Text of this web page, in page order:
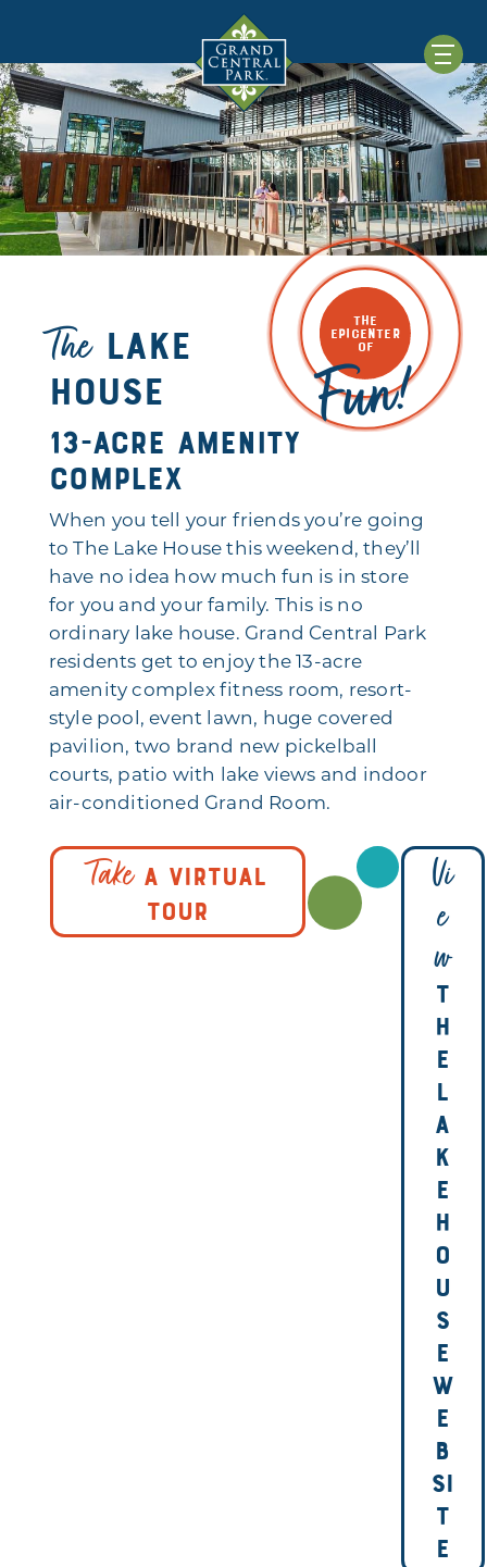
TheLake
House
13-Acre amenity
complex
When you tell your friends you’re going
to The Lake House this weekend, they’ll
have no idea how much fun is in store
for you and your family. This is no
ordinary lake house. Grand Central Park
residents get to enjoy the 13-acre
amenity complex fitness room, resort-
style pool, event lawn, huge covered
pavilion, two brand new pickelball
courts, patio with lake views and indoor
air-conditioned Grand Room.
TakeA VIRTUAL
TOUR
Vi
e
w
T
H
E
L
A
K
E
H
O
U
S
E
W
E
B
SI
T
E
THE
EPICENTER
OF
Fun!